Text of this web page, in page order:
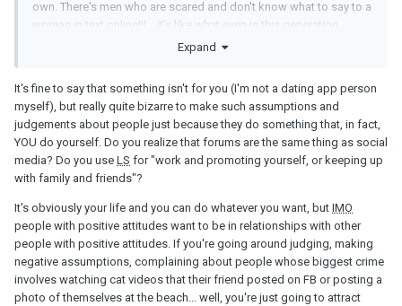
own. There's men who are scared and don't know what to say to a
woman in text online!!! ...it's like what even is this generation.
Expand
It's fine to say that something isn't for you (I'm not a dating app person
myself), but really quite bizarre to make such assumptions and
judgements about people just because they do something that, in fact,
YOU do yourself. Do you realize that forums are the same thing as social
media? Do you use LS for "work and promoting yourself, or keeping up
with family and friends"?
It's obviously your life and you can do whatever you want, but IMO
people with positive attitudes want to be in relationships with other
people with positive attitudes. If you're going around judging, making
negative assumptions, complaining about people whose biggest crime
involves watching cat videos that their friend posted on FB or posting a
photo of themselves at the beach... well, you're just going to attract